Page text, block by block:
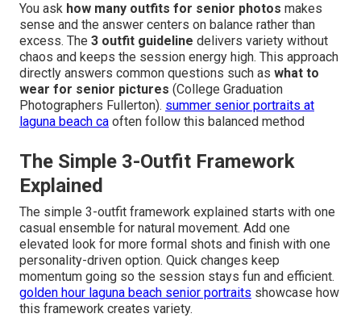
You ask how many outfits for senior photos makes
sense and the answer centers on balance rather than
excess. The 3 outfit guideline delivers variety without
chaos and keeps the session energy high. This approach
directly answers common questions such as what to
wear for senior pictures (College Graduation
Photographers Fullerton). summer senior portraits at
laguna beach ca often follow this balanced method
The Simple 3-Outfit Framework
Explained
The simple 3-outfit framework explained starts with one
casual ensemble for natural movement. Add one
elevated look for more formal shots and finish with one
personality-driven option. Quick changes keep
momentum going so the session stays fun and efficient.
golden hour laguna beach senior portraits showcase how
this framework creates variety.